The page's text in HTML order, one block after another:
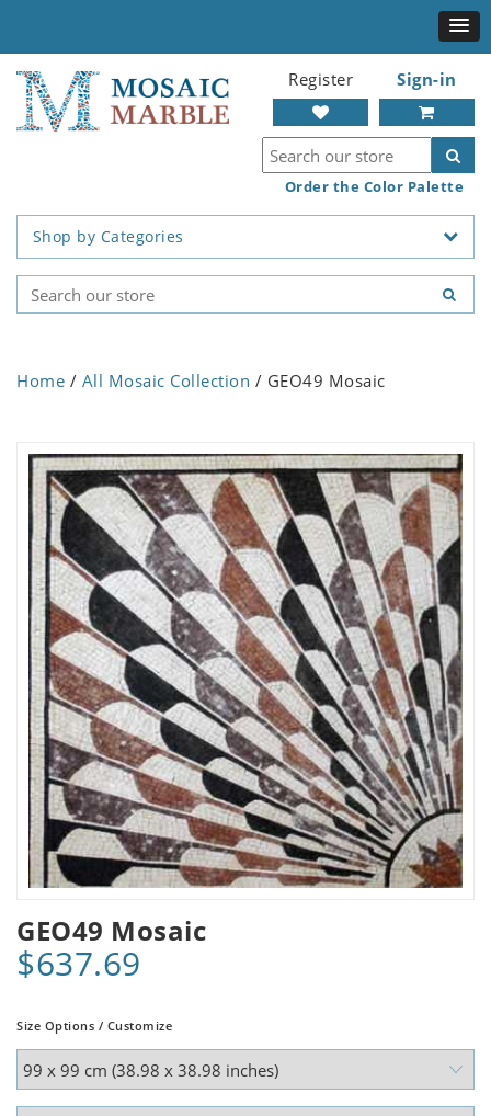
Register Sign-in
Order the Color Palette
Shop by Categories
Home / All Mosaic Collection / GEO49 Mosaic
GEO49 Mosaic
$637.69
Size Options / Customize